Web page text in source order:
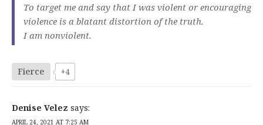
To target me and say that I was violent or encouraging
violence is a blatant distortion of the truth.
I am nonviolent.
Fierce +4
Denise Velez says:
APRIL 24, 2021 AT 7:25 AM